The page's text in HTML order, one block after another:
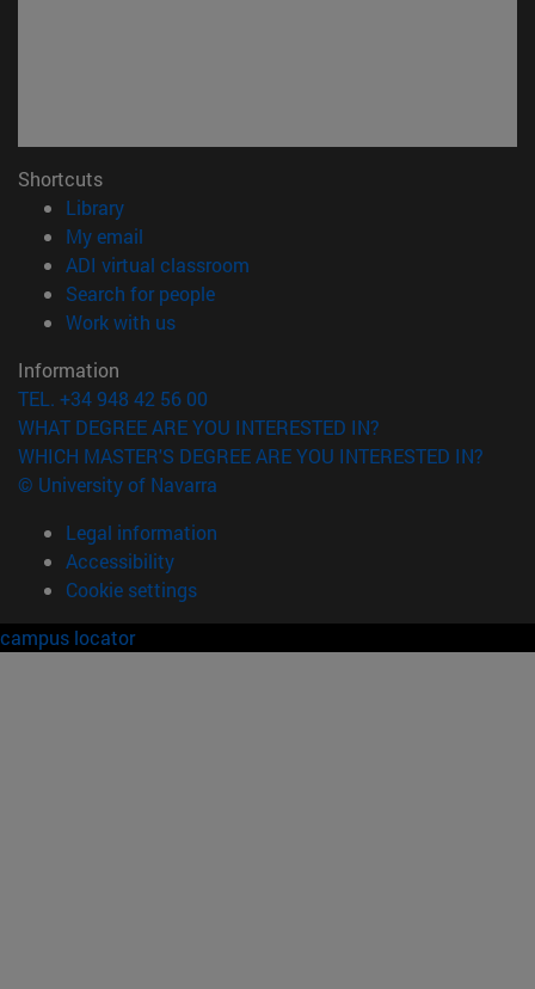
Shortcuts
Library(opens in new window)
My email
ADI virtual classroom
Search for people(opens in new window)
Work with us(opens in new window)
Information
TEL. +34 948 42 56 00
WHAT DEGREE ARE YOU INTERESTED IN?
WHICH MASTER'S DEGREE ARE YOU INTERESTED IN?
© University of Navarra
Legal information
Accessibility
Cookie settings
campus locator